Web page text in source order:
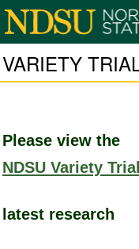
VARIETY
Please view the
NDSU Variety
latest research